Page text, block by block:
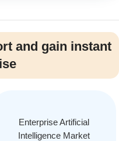
and gain instant
Enterprise Artificial
Intelligence Market